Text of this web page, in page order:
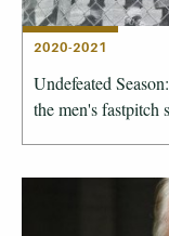
2020-2021
Undefeated
the men's fastpitch